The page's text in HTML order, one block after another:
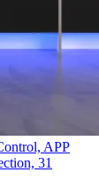
APP
31